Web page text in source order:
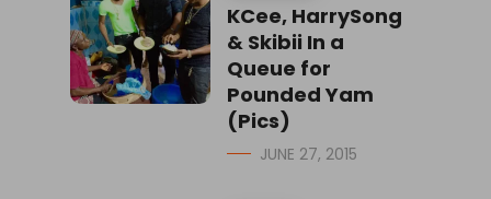
KCee, HarrySong
& Skibii In a
Queue for
Pounded Yam
(Pics)
JUNE 27, 2015